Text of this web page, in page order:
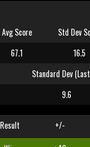
Avg Score Std Dev
67.1 16.5
Standard Dev
9.6
Result +/-